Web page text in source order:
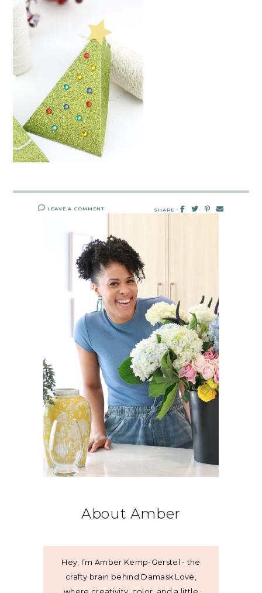
LEAVE A COMMENT SHARE
About Amber
Hey, I’m Amber Kemp-Gerstel - the
crafty brain behind Damask Love,